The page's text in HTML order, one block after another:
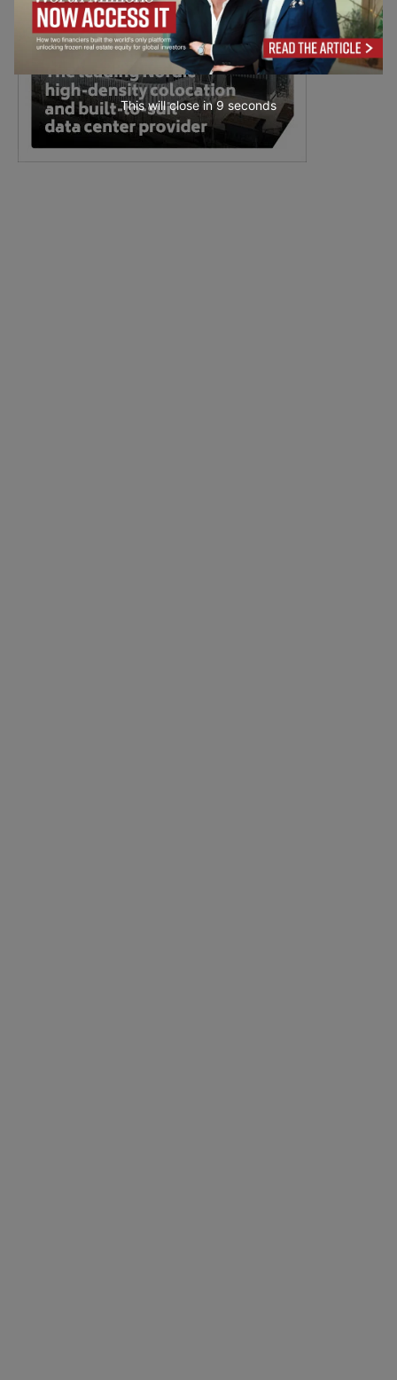
This will close in7 seconds